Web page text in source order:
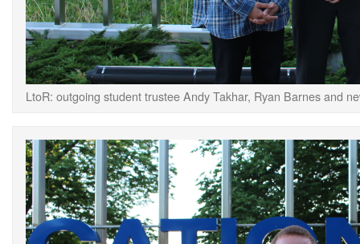
LtoR: outgoing student trustee Andy Takhar, Ryan Barnes and